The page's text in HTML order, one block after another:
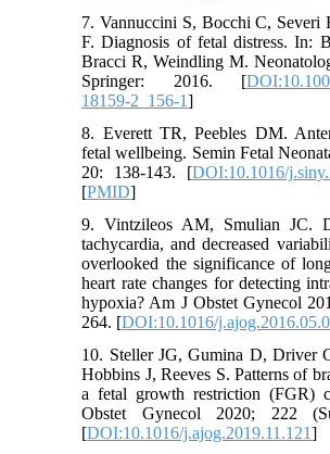
7. Vannuccini S, Bocchi C, Severi
F. Diagnosis of fetal distress. In:
Bracci R, Weindling M.
Springer: 2016. [
18159-2_156-1]
8. Everett TR, Peebles DM.
fetal wellbeing. Semin Fetal
20: 138-143. [DOI:10.1016/
[PMID]
9. Vintzileos AM, Smulian JC.
tachycardia, and decreased
overlooked the significance of
heart rate changes for detecting
hypoxia? Am J Obstet Gynecol
264. [DOI:10.1016/
10. Steller JG, Gumina D, Driver
Hobbins J, Reeves S. Patterns of
a fetal growth restriction (FGR)
Obstet Gynecol 2020; 222
[DOI:10.1016/j.ajog.2019.11.121]